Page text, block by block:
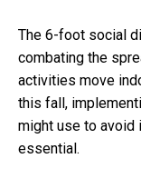
The 6-foot social
combating the
activities move
this fall,
might use to avoid
essential.